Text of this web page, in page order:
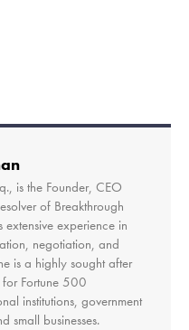
is the Founder, CEO
of Breakthrough
extensive experience in
negotiation, and
is a highly sought after
Fortune 500
institutions, government
small businesses.